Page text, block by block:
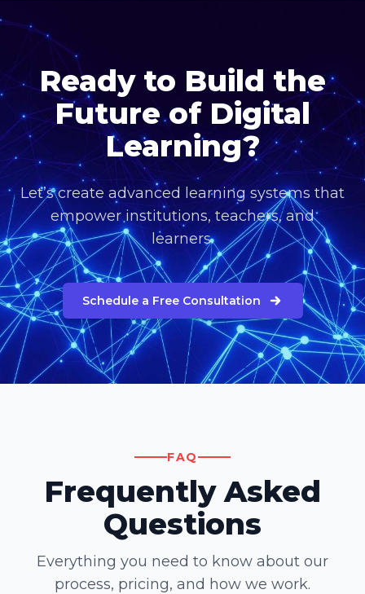
Ready to Build the
Future of Digital
Learning?
Let’s create advanced learning systems that
empower institutions, teachers, and
learners.
Schedule a Free Consultation
FAQ
Frequently Asked
Questions
Everything you need to know about our
process, pricing, and how we work.